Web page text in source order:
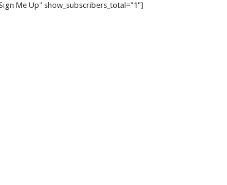
Me Up" show_subscribers_total="1"]